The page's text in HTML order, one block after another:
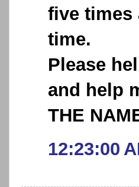
five times
time.
Please
and help
THE
12:23:00